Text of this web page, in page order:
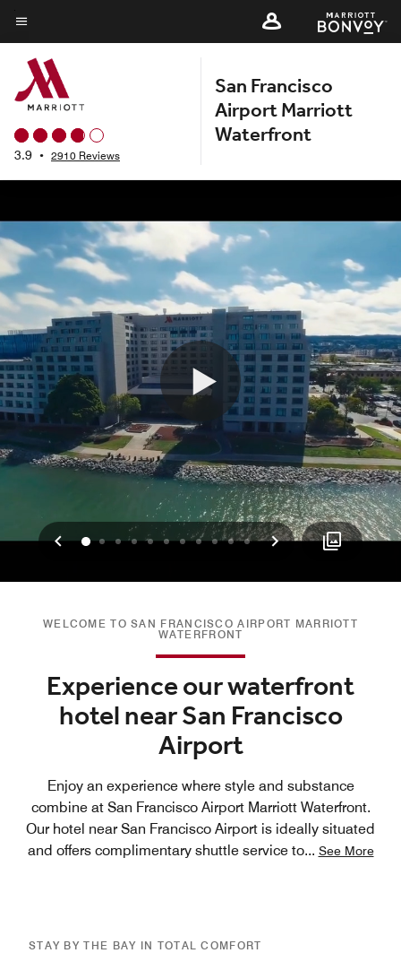
Skip
to
main
content
Menu text
3.9 • 2910 Reviews
San Francisco
Airport Marriott
Waterfront
Previous
012345678910Next
WELCOME TO SAN FRANCISCO AIRPORT MARRIOTT
WATERFRONT
Experience our waterfront
hotel near San Francisco
Airport
Enjoy an experience where style and substance
combine at San Francisco Airport Marriott Waterfront.
Our hotel near San Francisco Airport is ideally situated
and offers complimentary shuttle service to... See More
STAY BY THE BAY IN TOTAL COMFORT